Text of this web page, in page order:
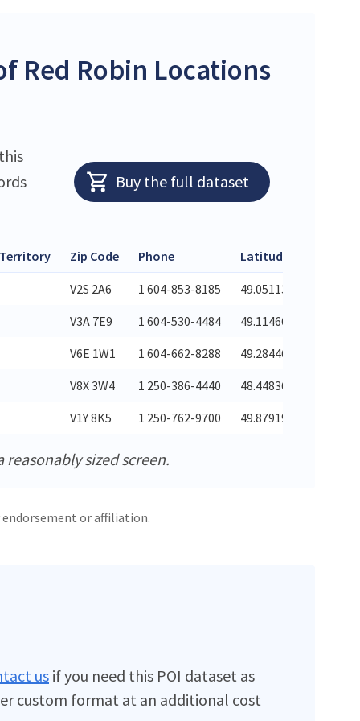
Red Robin Locations
Buy the full dataset
Zip Code Phone Latitude
V2S 2A6 1 604-853-8185 49.05113
V3A 7E9 1 604-530-4484 49.11466
V6E 1W1 1 604-662-8288 49.28446
V8X 3W4 1 250-386-4440 48.44836
V1Y 8K5 1 250-762-9700 49.87919
sized screen.
endorsement or affiliation.
us if you need this POI dataset as
custom format at an additional cost